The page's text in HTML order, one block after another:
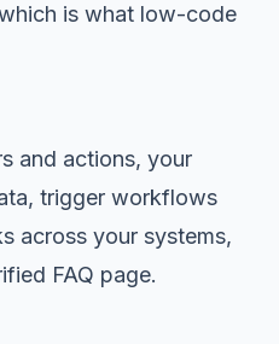
is what low-code
and actions, your
trigger workflows
across your systems,
FAQ page.